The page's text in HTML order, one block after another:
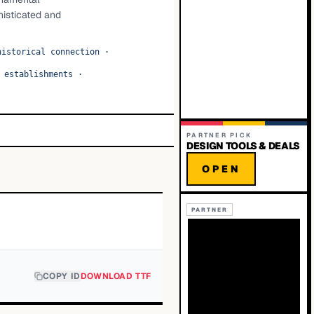
and
connection·
·
COPY IDDOWNLOAD TTF
PARTNER PICK
DESIGN TOOLS & DEALS
OPEN
PARTNER